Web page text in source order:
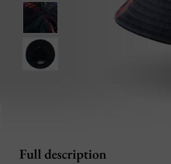
Full description